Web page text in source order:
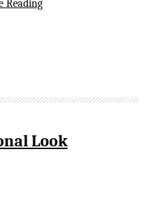
Reading
Look